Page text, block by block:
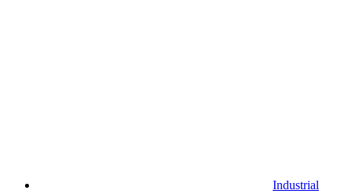
Industrial